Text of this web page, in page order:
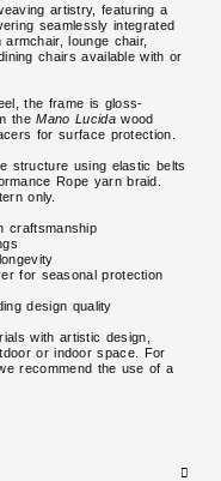
artistry, featuring a
seamlessly integrated
lounge chair,
chairs available with or
the frame is gloss-
theMano Lucidawood
for surface protection.
structure using elastic belts
Rope yarn braid.
only.
craftsmanship
for seasonal protection
design quality
with artistic design,
or indoor space. For
recommend the use of a